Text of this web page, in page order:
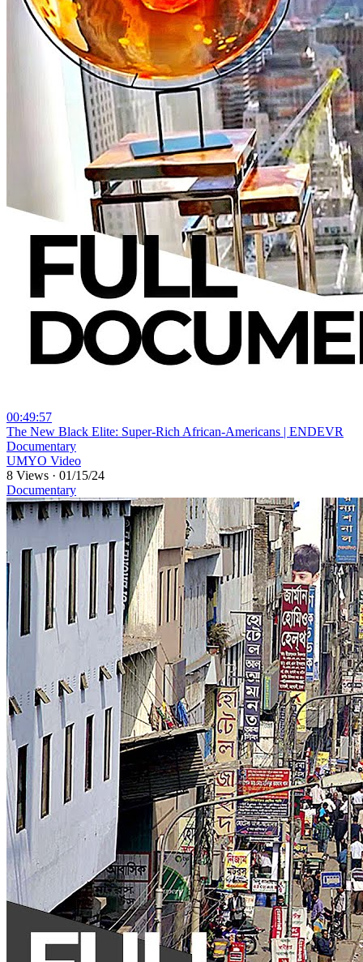
00:49:57
⁣The New Black Elite: Super-Rich African-Americans | ENDEVR
Documentary
UMYO Video
8 Views · 01/15/24
Documentary